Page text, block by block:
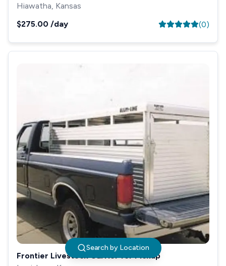
Search by Location
Hiawatha, Kansas
$275.00 /day (0)
Frontier Livestock Carrier for Pickup